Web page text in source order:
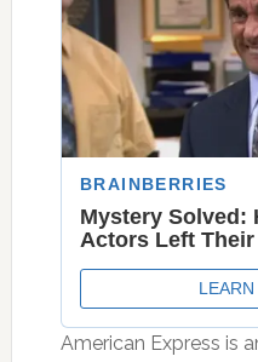
American Express is